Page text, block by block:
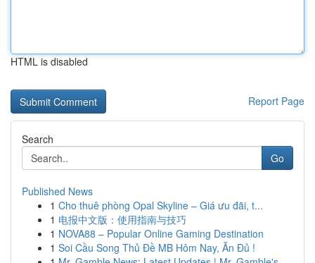
HTML is disabled
Report Page
Search
Go
Published News
1 Cho thuê phòng Opal Skyline – Giá ưu đãi, t...
1 电报中文版：使用指南与技巧
1 NOVA88 – Popular Online Gaming Destination
1 Soi Cầu Song Thủ Đề MB Hôm Nay, Ăn Đủ !